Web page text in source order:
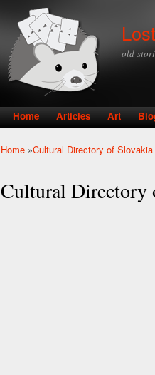
old
Main menu
Home Articles Art
Home »Cultural Directory of
Cultural Directory